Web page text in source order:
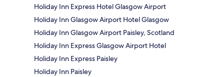
Holiday Inn Express Hotel Glasgow Airport
Holiday Inn Glasgow Airport Hotel Glasgow
Holiday Inn Glasgow Airport Paisley, Scotland
Holiday Inn Express Glasgow Airport Hotel
Holiday Inn Express Paisley
Holiday Inn Paisley